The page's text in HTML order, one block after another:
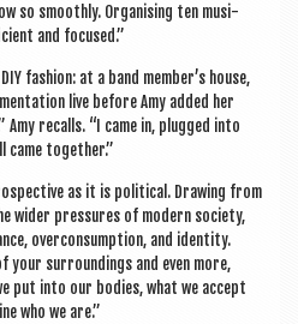
so smoothly. Organ­ising ten musi­
and focused.”
fash­ion: at a band member’s house,
live before Amy added her
Amy recalls. “I came in, plugged into
came together.”
as it is polit­ic­al. Draw­ing from
wider pres­sures of mod­ern soci­ety,
over­con­sump­tion, and iden­tity.
your sur­round­ings and even more,
put into our bod­ies, what we accept
who we are.”